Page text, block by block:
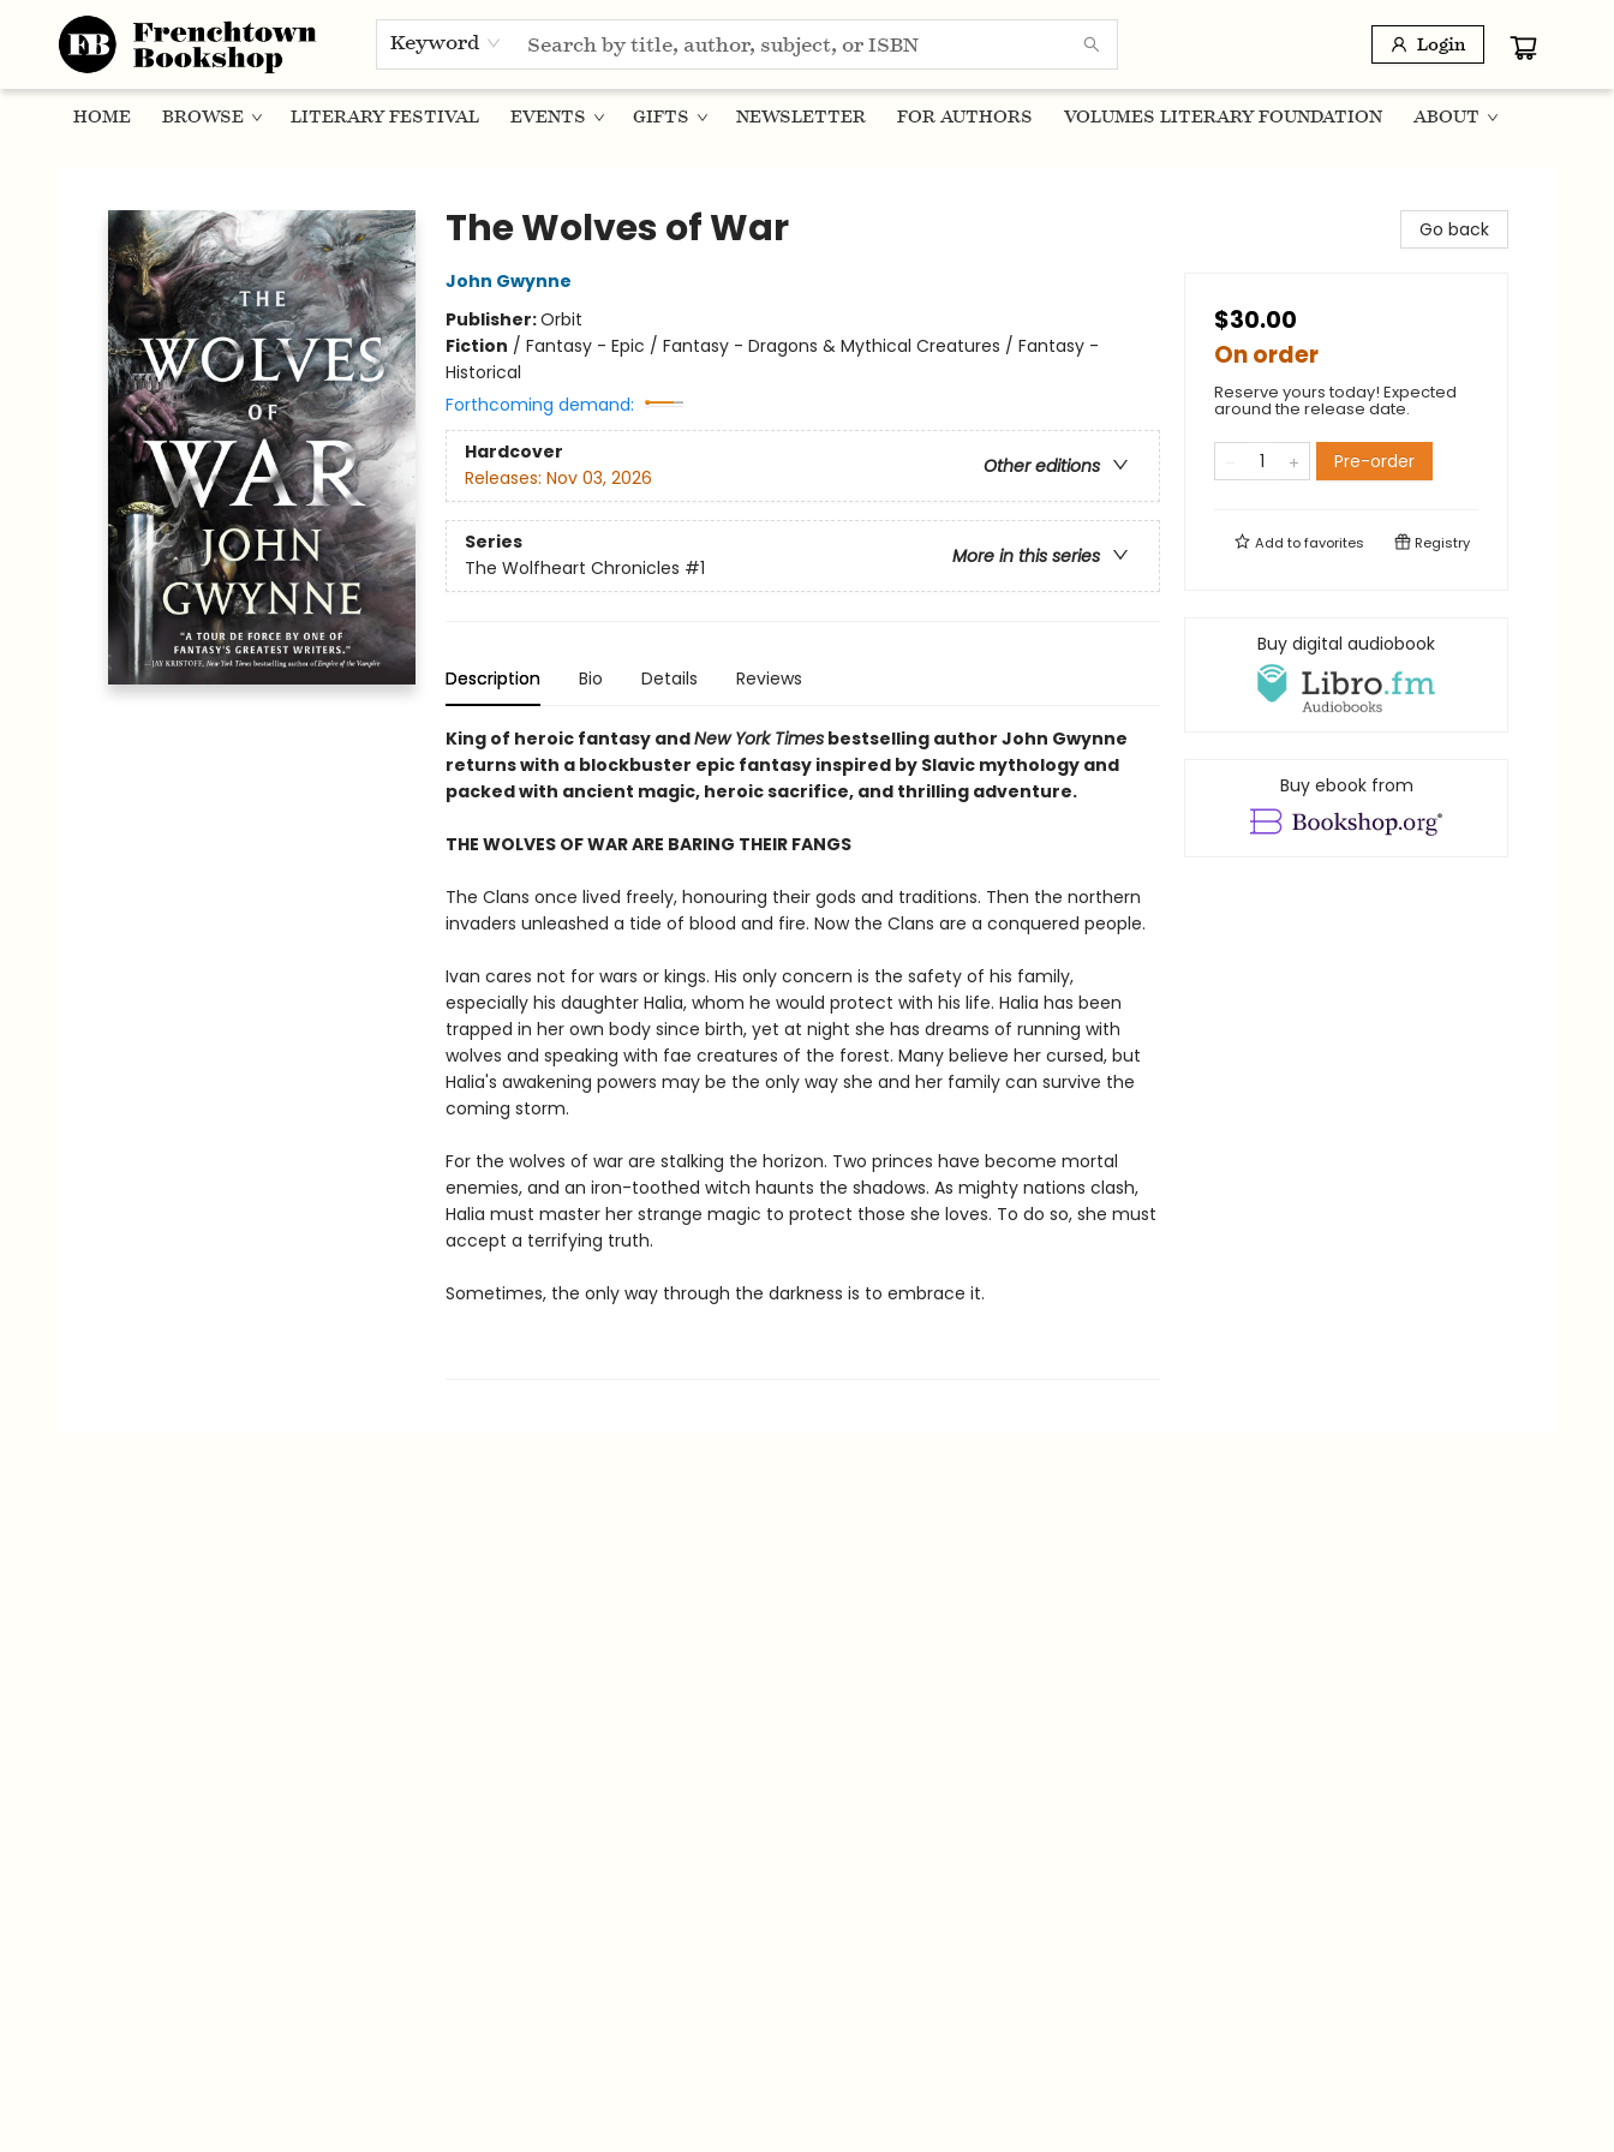
Keyword Login
HOME BROWSE LITERARY FESTIVAL EVENTS GIFTS NEWSLETTER FOR AUTHORS VOLUMES LITERARY FOUNDATION ABOUT
The Wolves of War
John Gwynne
Publisher:Orbit
Fiction / Fantasy - Epic / Fantasy - Dragons & Mythical Creatures / Fantasy -
Historical
Forthcoming demand:
Hardcover
Other editions
Releases: Nov 03, 2026
Series
More in this series
The Wolfheart Chronicles #1
Description Bio Details Reviews
King of heroic fantasy andNew York Timesbestselling author John Gwynne
returns with a blockbuster epic fantasy inspired by Slavic mythology and
packed with ancient magic, heroic sacrifice, and thrilling adventure.
THE WOLVES OF WAR ARE BARING THEIR FANGS
The Clans once lived freely, honouring their gods and traditions. Then the northern
invaders unleashed a tide of blood and fire. Now the Clans are a conquered people.
Ivan cares not for wars or kings. His only concern is the safety of his family,
especially his daughter Halia, whom he would protect with his life. Halia has been
trapped in her own body since birth, yet at night she has dreams of running with
wolves and speaking with fae creatures of the forest. Many believe her cursed, but
Halia's awakening powers may be the only way she and her family can survive the
coming storm.
For the wolves of war are stalking the horizon. Two princes have become mortal
enemies, and an iron-toothed witch haunts the shadows. As mighty nations clash,
Halia must master her strange magic to protect those she loves. To do so, she must
accept a terrifying truth.
Sometimes, the only way through the darkness is to embrace it.
Go back
$30.00
On order
Reserve yours today! Expected
around the release date.
Pre-order
Add tofavorites Registry
Buy digital audiobook
Buy ebook from